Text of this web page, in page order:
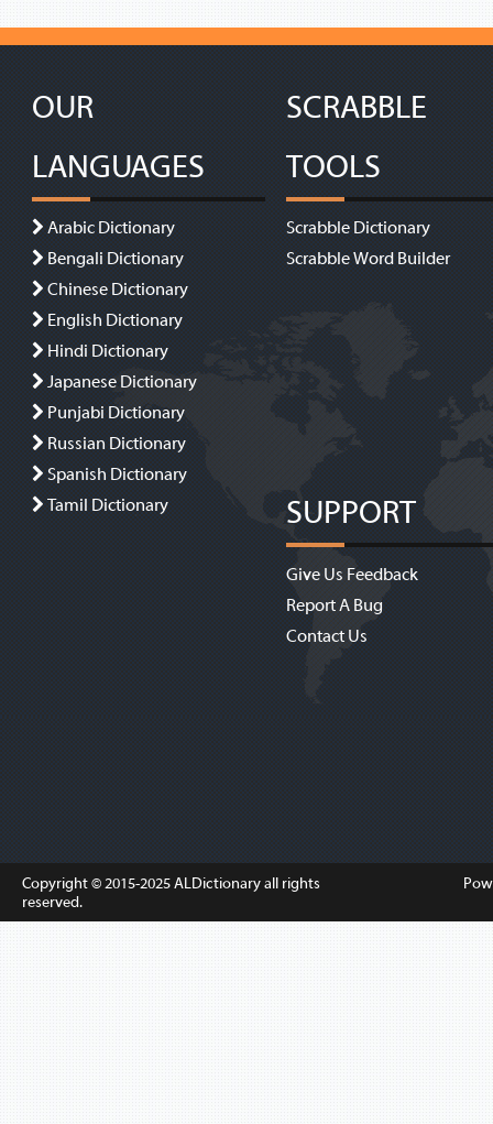
OUR
LANGUAGES
Arabic Dictionary
Bengali Dictionary
Chinese Dictionary
English Dictionary
Hindi Dictionary
Japanese Dictionary
Punjabi Dictionary
Russian Dictionary
Spanish Dictionary
Tamil Dictionary
SCRABBLE
TOOLS
Scrabble Dictionary
Scrabble Word Builder
SUPPORT
Give Us Feedback
Report A Bug
Contact Us
Copyright © 2015-2025ALDictionaryall rights
reserved.